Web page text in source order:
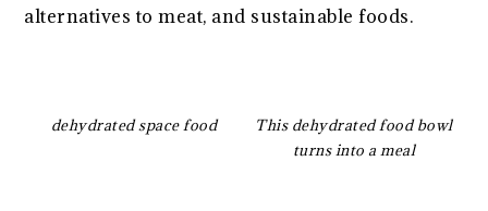
alternatives to meat, and sustainable foods.
dehydrated space food
This dehydrated food bowl
turns into a meal